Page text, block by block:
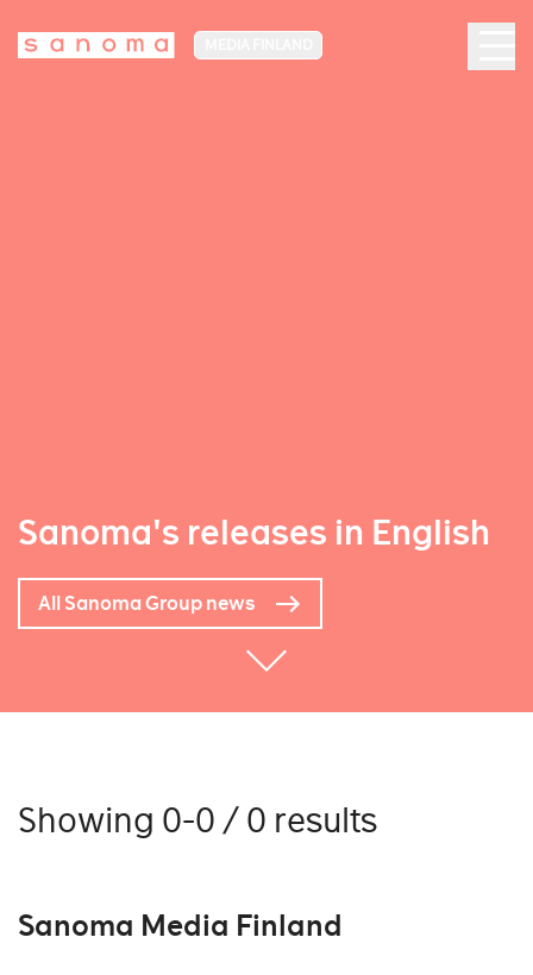
Sanoma's releases in English
All Sanoma Group news
Showing 0-0 / 0 results
Sanoma Media Finland